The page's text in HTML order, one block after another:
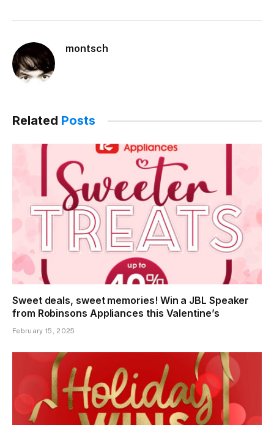
montsch
Related Posts
Sweet deals, sweet memories! Win a JBL Speaker
from Robinsons Appliances this Valentine’s
February 15, 2025